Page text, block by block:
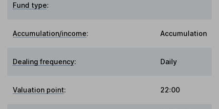
Fund type:
Accumulation/income: Accumulation
Dealing frequency: Daily
Valuation point: 22:00